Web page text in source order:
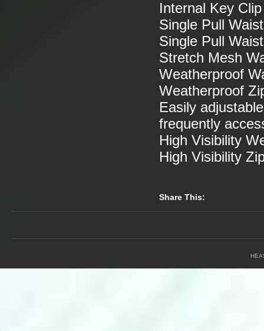
Internal Key Clip
Single Pull
Single Pull
Stretch Mesh
Weatherproof
Weatherproof
Easily
frequently
High Visibility
High Visibility
Share This: